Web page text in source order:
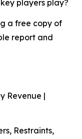
players play?
a free copy of
report and
Revenue |
Restraints,